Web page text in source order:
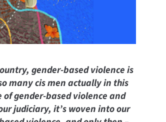
gender-based violence is
many cis men actually in this
gender-based violence and
judiciary, it’s woven into our